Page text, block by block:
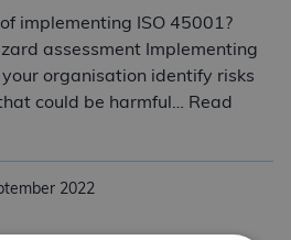
implementing ISO 45001?
assessment Implementing
organisation identify risks
could be harmful… Read
2022